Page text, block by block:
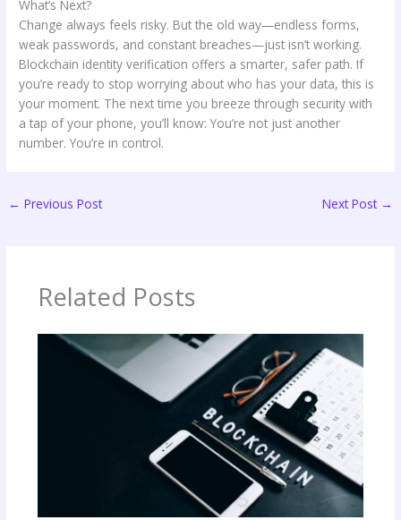
What’s Next?
Change always feels risky. But the old way—endless forms,
weak passwords, and constant breaches—just isn’t working.
Blockchain identity verification offers a smarter, safer path. If
you’re ready to stop worrying about who has your data, this is
your moment. The next time you breeze through security with
a tap of your phone, you’ll know: You’re not just another
number. You’re in control.
← Previous Post Next Post →
Related Posts